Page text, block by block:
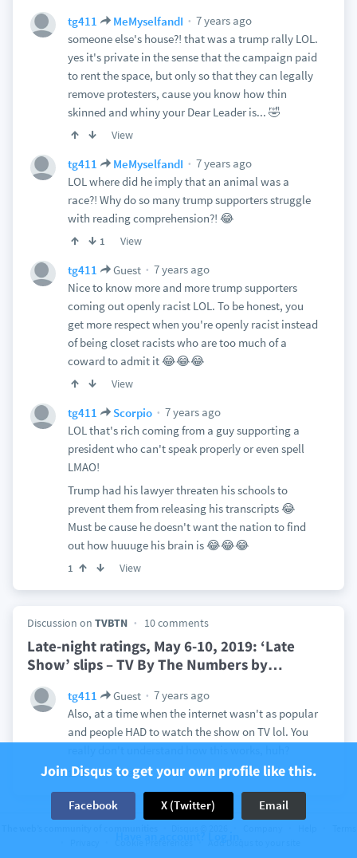
tg411 MeMyselfandI
7 years ago
someone else's house?! that was a trump rally LOL.
yes it's private in the sense that the campaign paid
to rent the space, but only so that they can legally
remove protesters, cause you know how thin
skinned and whiny your Dear Leader is... 🤣
View
tg411 MeMyselfandI
7 years ago
LOL where did he imply that an animal was a
race?! Why do so many trump supporters struggle
with reading comprehension?! 😂
1 View
tg411 Guest
7 years ago
Nice to know more and more trump supporters
coming out openly racist LOL. To be honest, you
get more respect when you're openly racist instead
of being closet racists who are too much of a
coward to admit it 😂😂😂
View
tg411 Scorpio
7 years ago
LOL that's rich coming from a guy supporting a
president who can't speak properly or even spell
LMAO!
Trump had his lawyer threaten his schools to
prevent them from releasing his transcripts 😂
Must be cause he doesn't want the nation to find
out how huuuge his brain is 😂😂😂
1 View
Discussion on TVBTN 10 comments
Late-night ratings, May 6-10, 2019: ‘Late
Show’ slips – TV By The Numbers by…
tg411 Guest
7 years ago
Also, at a time when the internet wasn't as popular
and people HAD to watch the show on TV lol. You
1 View
Join Disqus to get your own profile like this.
Facebook X (Twitter) Email